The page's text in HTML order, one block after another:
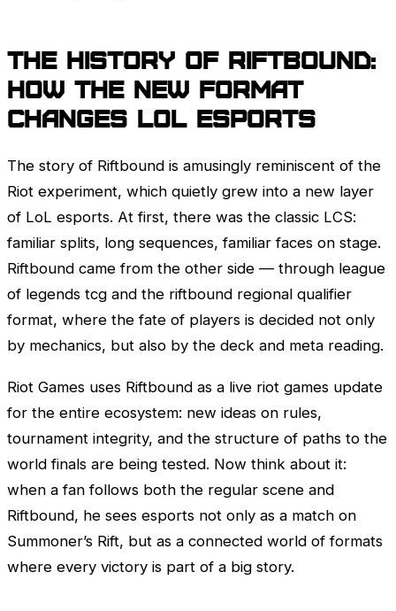
The history of Riftbound:
How the new format
changes LoLesports
The story of Riftbound is amusingly reminiscent of the
Riot experiment, which quietly grew into a new layer
of LoL esports. At first, there was the classic LCS:
familiar splits, long sequences, familiar faces on stage.
Riftbound came from the other side — through league
of legends tcg and the riftbound regional qualifier
format, where the fate of players is decided not only
by mechanics, but also by the deck and meta reading.
Riot Games uses Riftbound as a live riot games update
for the entire ecosystem: new ideas on rules,
tournament integrity, and the structure of paths to the
world finals are being tested. Now think about it:
when a fan follows both the regular scene and
Riftbound, he sees esports not only as a match on
Summoner’s Rift, but as a connected world of formats
where every victory is part of a big story.